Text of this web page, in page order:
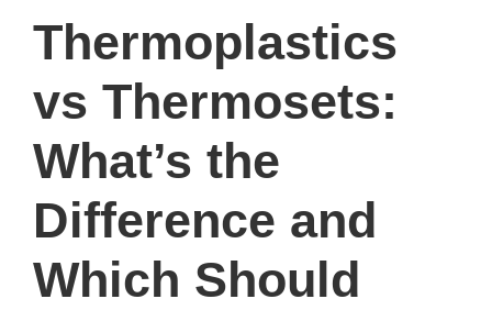
Thermoplastics
vs Thermosets:
What’s the
Difference and
Which Should